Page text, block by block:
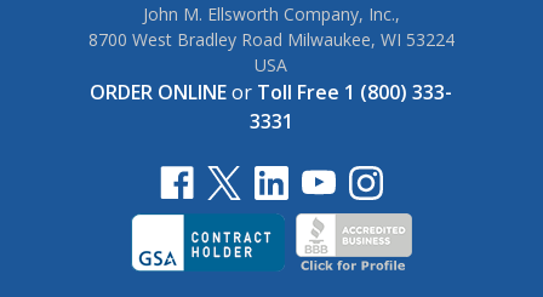
John M. Ellsworth Company, Inc.,
8700 West Bradley Road Milwaukee, WI 53224
USA
ORDER ONLINEor Toll Free 1 (800) 333-
3331